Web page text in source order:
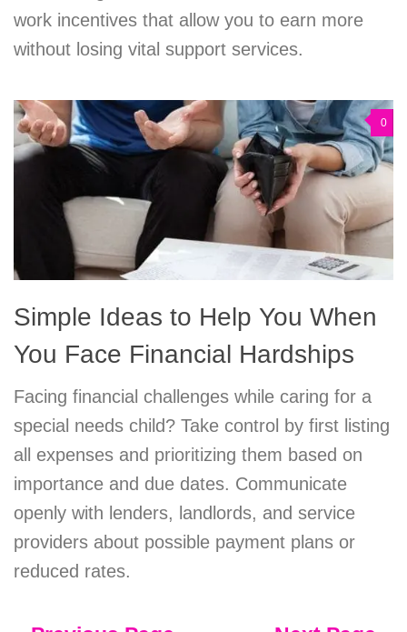
work incentives that allow you to earn more
without losing vital support services.
0
Simple Ideas to Help You When
You Face Financial Hardships
Facing financial challenges while caring for a
special needs child? Take control by first listing
all expenses and prioritizing them based on
importance and due dates. Communicate
openly with lenders, landlords, and service
providers about possible payment plans or
reduced rates.